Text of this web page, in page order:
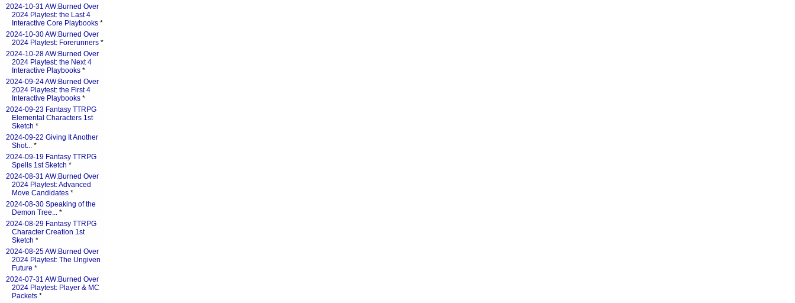
2024-10-31 AW:Burned Over
2024 Playtest: the Last 4
Interactive Core Playbooks *
2024-10-30 AW:Burned Over
2024 Playtest: Forerunners *
2024-10-28 AW:Burned Over
2024 Playtest: the Next 4
Interactive Playbooks *
2024-09-24 AW:Burned Over
2024 Playtest: the First 4
Interactive Playbooks *
2024-09-23 Fantasy TTRPG
Elemental Characters 1st
Sketch *
2024-09-22 Giving It Another
Shot... *
2024-09-19 Fantasy TTRPG
Spells 1st Sketch *
2024-08-31 AW:Burned Over
2024 Playtest: Advanced
Move Candidates *
2024-08-30 Speaking of the
Demon Tree... *
2024-08-29 Fantasy TTRPG
Character Creation 1st
Sketch *
2024-08-25 AW:Burned Over
2024 Playtest: The Ungiven
Future *
2024-07-31 AW:Burned Over
2024 Playtest: Player & MC
Packets *